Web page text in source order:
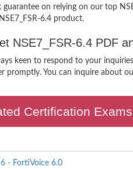
on relying on our top
6.4 product.
NSE7_FSR-6.4 PDF
keen to respond to your
promptly. You can inquire about
Certification Exams
- FortiVoice 6.0